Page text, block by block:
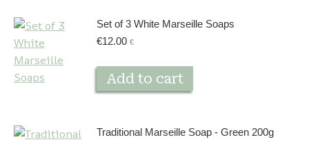
Set of 3 White Marseille Soaps
€12.00 €
Add to cart
Traditional Marseille Soap - Green 200g